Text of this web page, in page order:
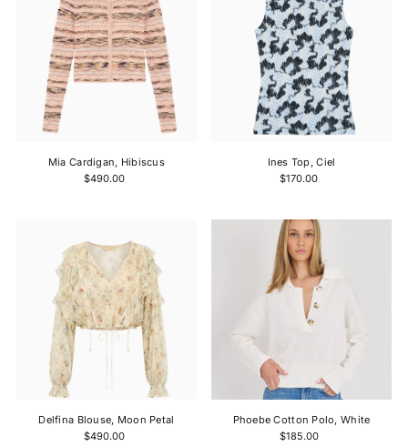
Mia Cardigan, Hibiscus
$490.00
Ines Top, Ciel
$170.00
Delfina Blouse, Moon Petal
$490.00
Phoebe Cotton Polo, White
$185.00